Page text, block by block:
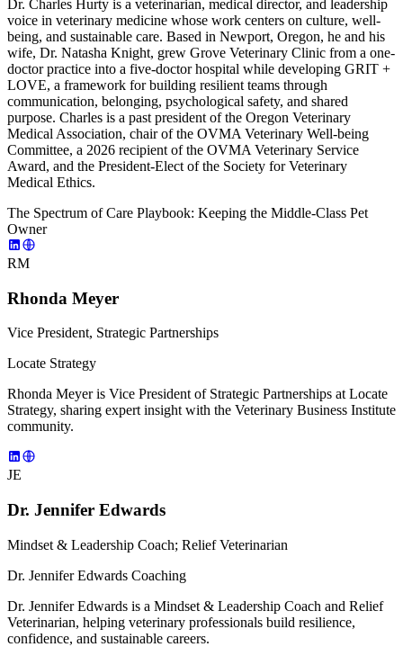
Dr. Charles Hurty is a veterinarian, medical director, and leadership
voice in veterinary medicine whose work centers on culture, well-
being, and sustainable care. Based in Newport, Oregon, he and his
wife, Dr. Natasha Knight, grew Grove Veterinary Clinic from a one-
doctor practice into a five-doctor hospital while developing GRIT +
LOVE, a framework for building resilient teams through
communication, belonging, psychological safety, and shared
purpose. Charles is a past president of the Oregon Veterinary
Medical Association, chair of the OVMA Veterinary Well-being
Committee, a 2026 recipient of the OVMA Veterinary Service
Award, and the President-Elect of the Society for Veterinary
Medical Ethics.
The Spectrum of Care Playbook: Keeping the Middle-Class Pet
Owner
RM
Rhonda Meyer
Vice President, Strategic Partnerships
Locate Strategy
Rhonda Meyer is Vice President of Strategic Partnerships at Locate
Strategy, sharing expert insight with the Veterinary Business Institute
community.
JE
Dr. Jennifer Edwards
Mindset & Leadership Coach; Relief Veterinarian
Dr. Jennifer Edwards Coaching
Dr. Jennifer Edwards is a Mindset & Leadership Coach and Relief
Veterinarian, helping veterinary professionals build resilience,
confidence, and sustainable careers.